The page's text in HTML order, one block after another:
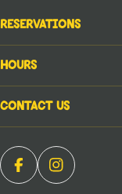
Reservations
Hours
Contact Us
FacebookInstagram